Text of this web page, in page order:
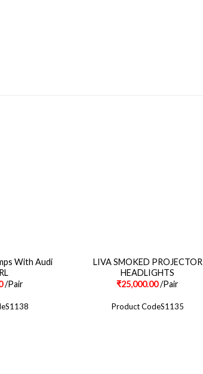
With Audi
/Pair
LIVA SMOKED PROJECTOR
HEADLIGHTS
₹25,000.00/Pair
Product CodeS1135